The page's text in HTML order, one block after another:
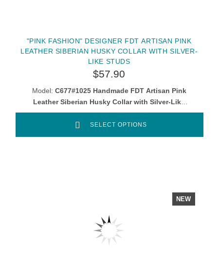
"PINK FASHION" DESIGNER FDT ARTISAN PINK
LEATHER SIBERIAN HUSKY COLLAR WITH SILVER-
LIKE STUDS
$57.90
Model: C677#1025 Handmade FDT Artisan Pink
Leather Siberian Husky Collar with Silver-Like
Studs
SELECT OPTIONS
NEW